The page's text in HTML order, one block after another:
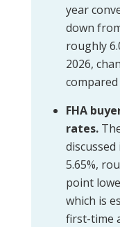
year
down
roughly
2026,
FHA
rates.
5.65%,
point
which is
first-time